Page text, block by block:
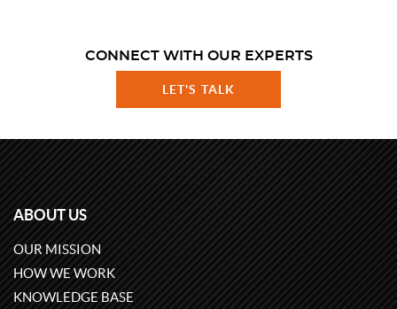
CONNECT WITH OUR EXPERTS
LET'S TALK
ABOUT US
OUR MISSION
HOW WE WORK
KNOWLEDGE BASE